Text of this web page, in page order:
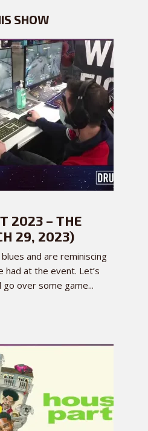
SHOW
2023 – THE
29, 2023)
and are reminiscing
at the event. Let’s
over some game...